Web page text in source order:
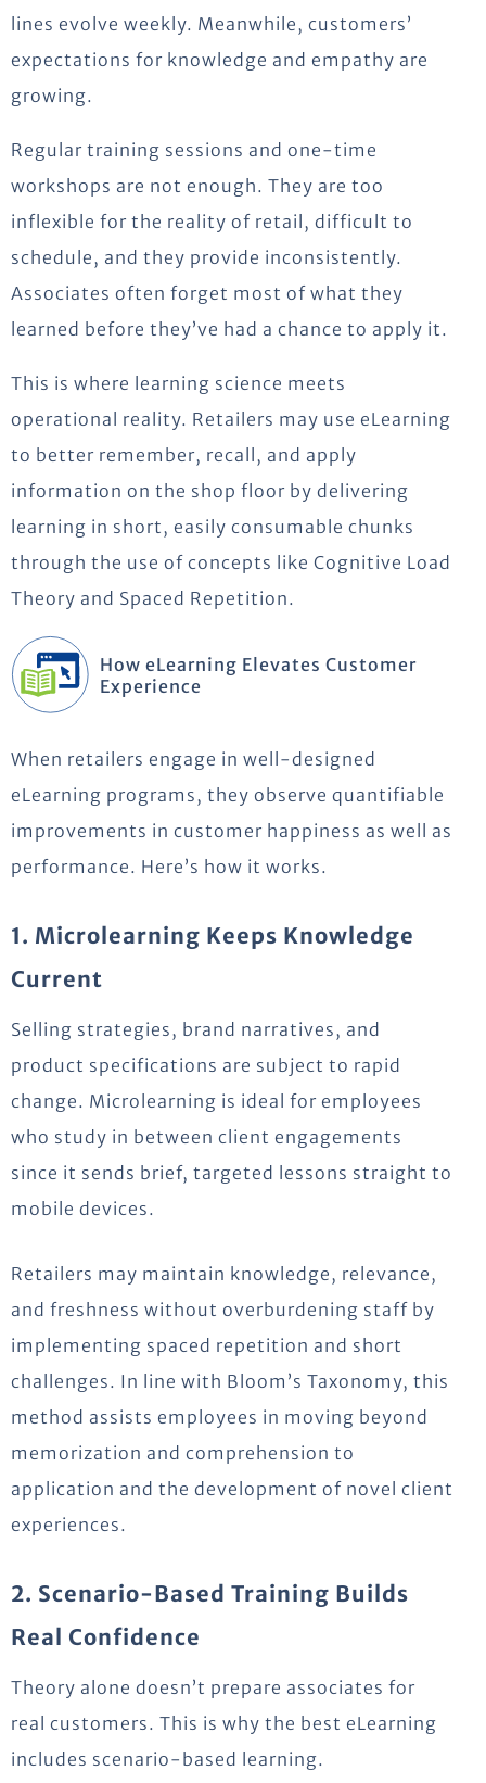
lines evolve weekly. Meanwhile, customers’
expectations for knowledge and empathy are
growing.
Regular training sessions and one-time
workshops are not enough. They are too
inflexible for the reality of retail, difficult to
schedule, and they provide inconsistently.
Associates often forget most of what they
learned before they’ve had a chance to apply it.
This is where learning science meets
operational reality. Retailers may use eLearning
to better remember, recall, and apply
information on the shop floor by delivering
learning in short, easily consumable chunks
through the use of concepts like Cognitive Load
Theory and Spaced Repetition.
How eLearning Elevates Customer
Experience
When retailers engage in well-designed
eLearning programs, they observe quantifiable
improvements in customer happiness as well as
performance. Here’s how it works.
1. Microlearning Keeps Knowledge
Current
Selling strategies, brand narratives, and
product specifications are subject to rapid
change. Microlearning is ideal for employees
who study in between client engagements
since it sends brief, targeted lessons straight to
mobile devices.
Retailers may maintain knowledge, relevance,
and freshness without overburdening staff by
implementing spaced repetition and short
challenges. In line with Bloom’s Taxonomy, this
method assists employees in moving beyond
memorization and comprehension to
application and the development of novel client
experiences.
2. Scenario-Based Training Builds
Real Confidence
Theory alone doesn’t prepare associates for
real customers. This is why the best eLearning
includes scenario-based learning.